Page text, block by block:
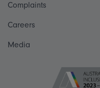
Complaints
Careers
Media